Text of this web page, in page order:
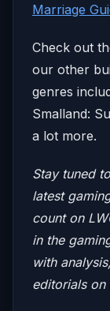
Marriage
Check out
our other
genres
Smalland:
a lot more.
Stay tuned
latest
count on
in the
with
editorials